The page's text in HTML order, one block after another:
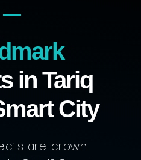
in Tariq
City
are crown